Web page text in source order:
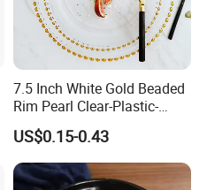
7.5 Inch White Gold Beaded
Rim Pearl Clear-Plastic-
Charger-Plates-with-Gold-
Beads Wedding Plastic Gold
Charger Plate
US$0.15-0.43